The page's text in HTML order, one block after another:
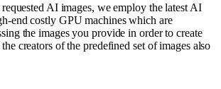
AI images, we employ the latest AI
end costly GPU machines which are
the images you provide in order to create
creators of the predefined set of images also